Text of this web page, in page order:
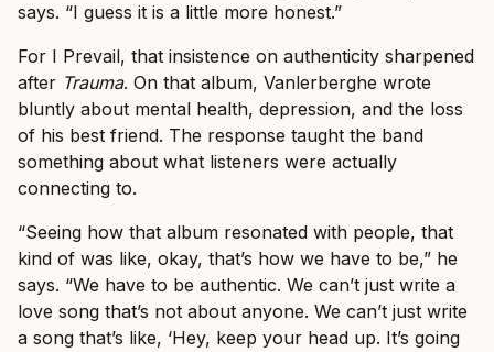
says. “I guess it is a little more honest.”
For I Prevail, that insistence on authenticity sharpened
after Trauma. On that album, Vanlerberghe wrote
bluntly about mental health, depression, and the loss
of his best friend. The response taught the band
something about what listeners were actually
connecting to.
“Seeing how that album resonated with people, that
kind of was like, okay, that’s how we have to be,” he
says. “We have to be authentic. We can’t just write a
love song that’s not about anyone. We can’t just write
a song that’s like, ‘Hey, keep your head up. It’s going